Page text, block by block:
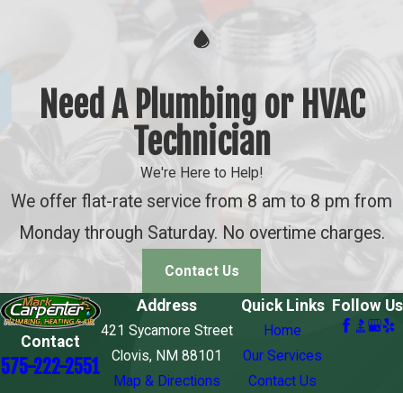
Need A Plumbing or HVAC
Technician
We're Here to Help!
We offer flat-rate service from 8 am to 8 pm from
Monday through Saturday. No overtime charges.
Contact Us
Contact
575-222-2551
Address
421 Sycamore Street
Clovis, NM 88101
Map & Directions
Quick Links
Home
Our Services
Contact Us
Follow Us